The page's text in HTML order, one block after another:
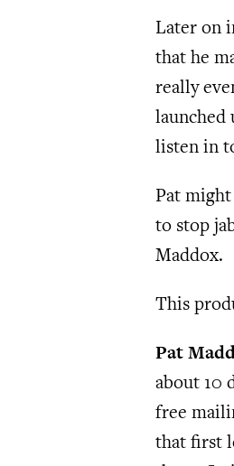
Later on
that he
really
launched
listen in
Pat
to stop
Maddox.
This
Pat
about 10
free
that first